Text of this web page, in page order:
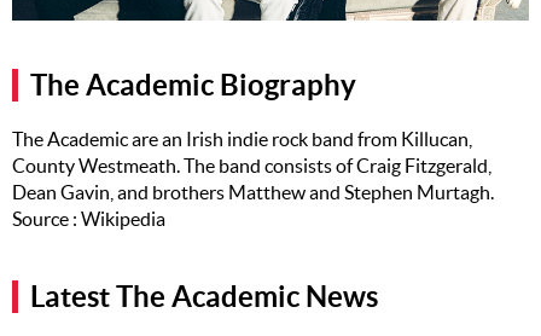
Recently
Played
Top 10
Upcoming
Videos
The Academic Biography
The Academic are an Irish indie rock band from Killucan,
County Westmeath. The band consists of Craig Fitzgerald,
Dean Gavin, and brothers Matthew and Stephen Murtagh.
Source : Wikipedia
Latest The Academic News